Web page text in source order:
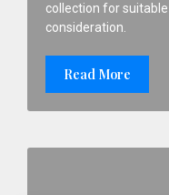
collection for
consideration.
Read More